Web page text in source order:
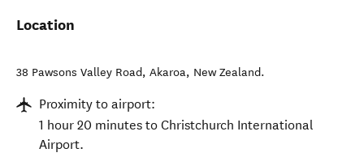
Location
38 Pawsons Valley Road, Akaroa, New Zealand.
Proximity to airport:
1 hour 20 minutes to Christchurch International
Airport.